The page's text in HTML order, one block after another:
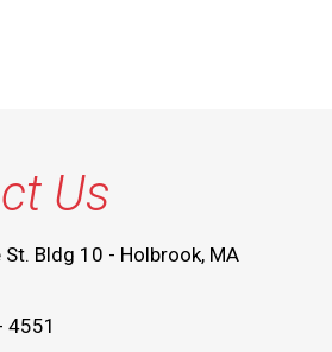
Us
Bldg 10 - Holbrook, MA
4551